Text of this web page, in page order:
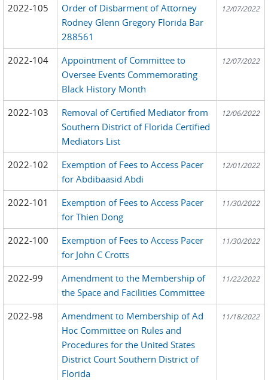
2022-105
Order of Disbarment of Attorney
Rodney Glenn Gregory Florida Bar
288561
12/07/2022
2022-104
Appointment of Committee to
Oversee Events Commemorating
Black History Month
12/07/2022
2022-103
Removal of Certified Mediator from
Southern District of Florida Certified
Mediators List
12/06/2022
2022-102
Exemption of Fees to Access Pacer
for Abdibaasid Abdi
12/01/2022
2022-101
Exemption of Fees to Access Pacer
for Thien Dong
11/30/2022
2022-100
Exemption of Fees to Access Pacer
for John C Crotts
11/30/2022
2022-99
Amendment to the Membership of
the Space and Facilities Committee
11/22/2022
2022-98
Amendment to Membership of Ad
Hoc Committee on Rules and
Procedures for the United States
District Court Southern District of
Florida
11/18/2022